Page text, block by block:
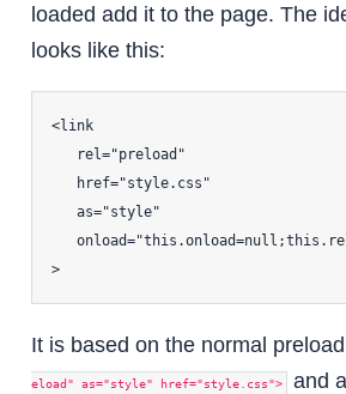
loaded add it to the page. The
looks like this:
<link
   rel="preload"
   href="style.css"
   as="style"
>
It is based on the normal
eload" as="style" href="style.css">
and